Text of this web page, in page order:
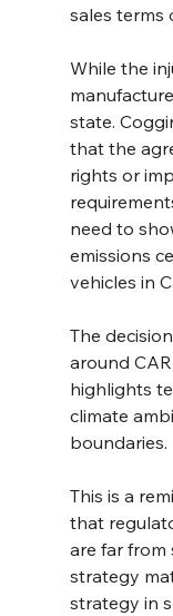
sales terms
While the
state.
that the
rights or
need to
emissions
vehicles in
The
around
highlights
climate
boundaries.
This is a
that
are far
strategy
strategy in